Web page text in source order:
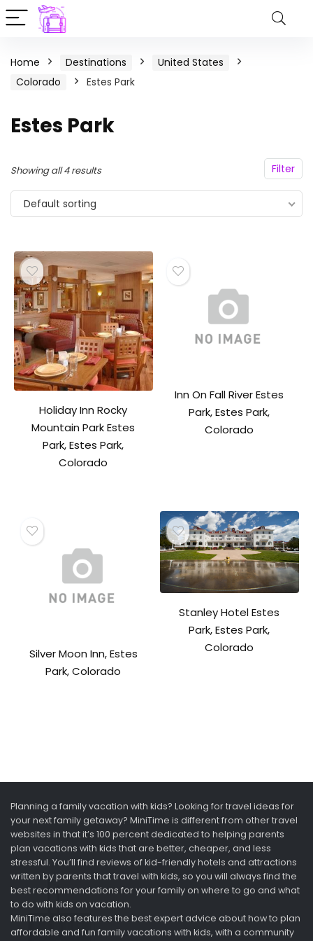
Home Destinations
United States
Colorado
Estes Park
Estes Park
Filter
Showing all 4 results
Default sorting
Holiday Inn Rocky
Mountain Park Estes
Park, Estes Park,
Colorado
Inn On Fall River Estes
Park, Estes Park,
Colorado
Silver Moon Inn, Estes
Park, Colorado
Stanley Hotel Estes
Park, Estes Park,
Colorado
Planning a family vacation with kids? Looking for travel ideas for
your next family getaway? MiniTime is different from other travel
websites in that it’s 100 percent dedicated to helping parents
plan vacations with kids that are better, cheaper, and less
stressful. You’ll find reviews of kid-friendly hotels and attractions
written by parents that travel with kids, so you will always find the
best recommendations for your family on where to go and what
to do with kids on vacation.
MiniTime also features the best expert advice about how to plan
affordable and fun family vacations with kids, with a community